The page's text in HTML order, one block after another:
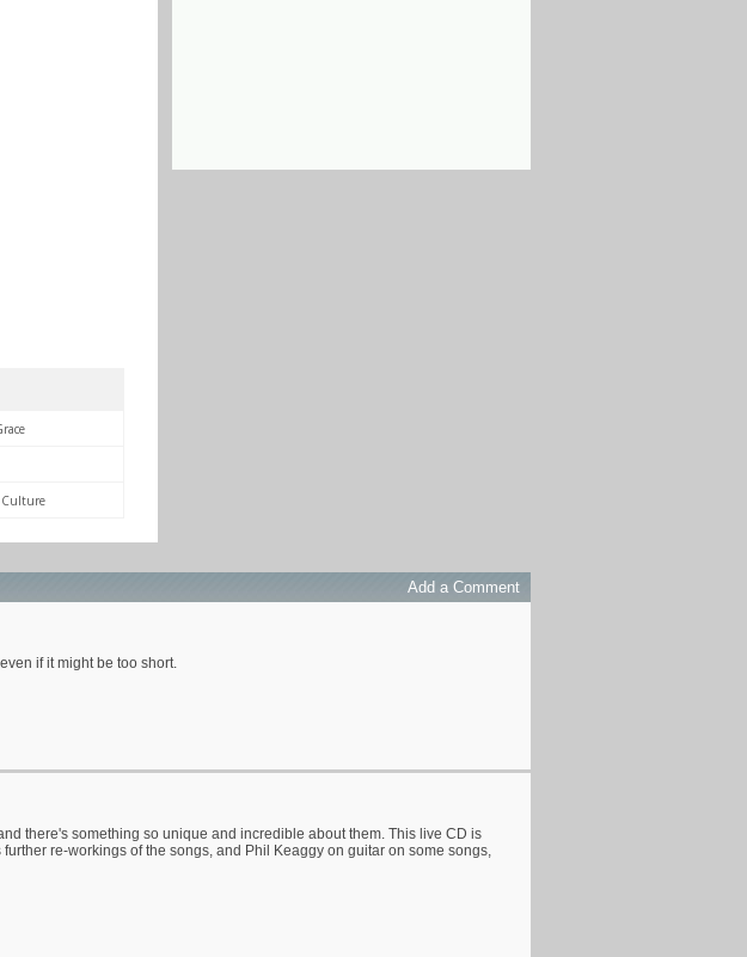
Culture
Add a Comment
if it might be too short.
there's something so unique and incredible about them. This live CD is
re-workings of the songs, and Phil Keaggy on guitar on some songs,